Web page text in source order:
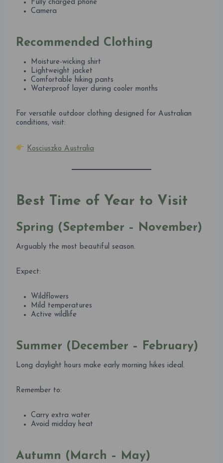
Fully charged phone
Camera
Recommended Clothing
Moisture-wicking shirt
Lightweight jacket
Comfortable hiking pants
Waterproof layer during cooler months
For versatile outdoor clothing designed for Australian
conditions, visit:
Kosciuszko Australia
Best Time of Year to Visit
Spring (September – November)
Arguably the most beautiful season.
Expect:
Wildflowers
Mild temperatures
Active wildlife
Summer (December – February)
Long daylight hours make early morning hikes ideal.
Remember to:
Carry extra water
Avoid midday heat
Autumn (March – May)